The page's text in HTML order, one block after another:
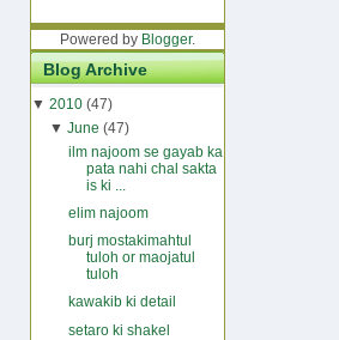
Powered by Blogger.
Blog Archive
▼ 2010 (47)
▼ June (47)
ilm najoom se gayab ka
pata nahi chal sakta
is ki ...
elim najoom
burj mostakimahtul
tuloh or maojatul
tuloh
kawakib ki detail
setaro ki shakel